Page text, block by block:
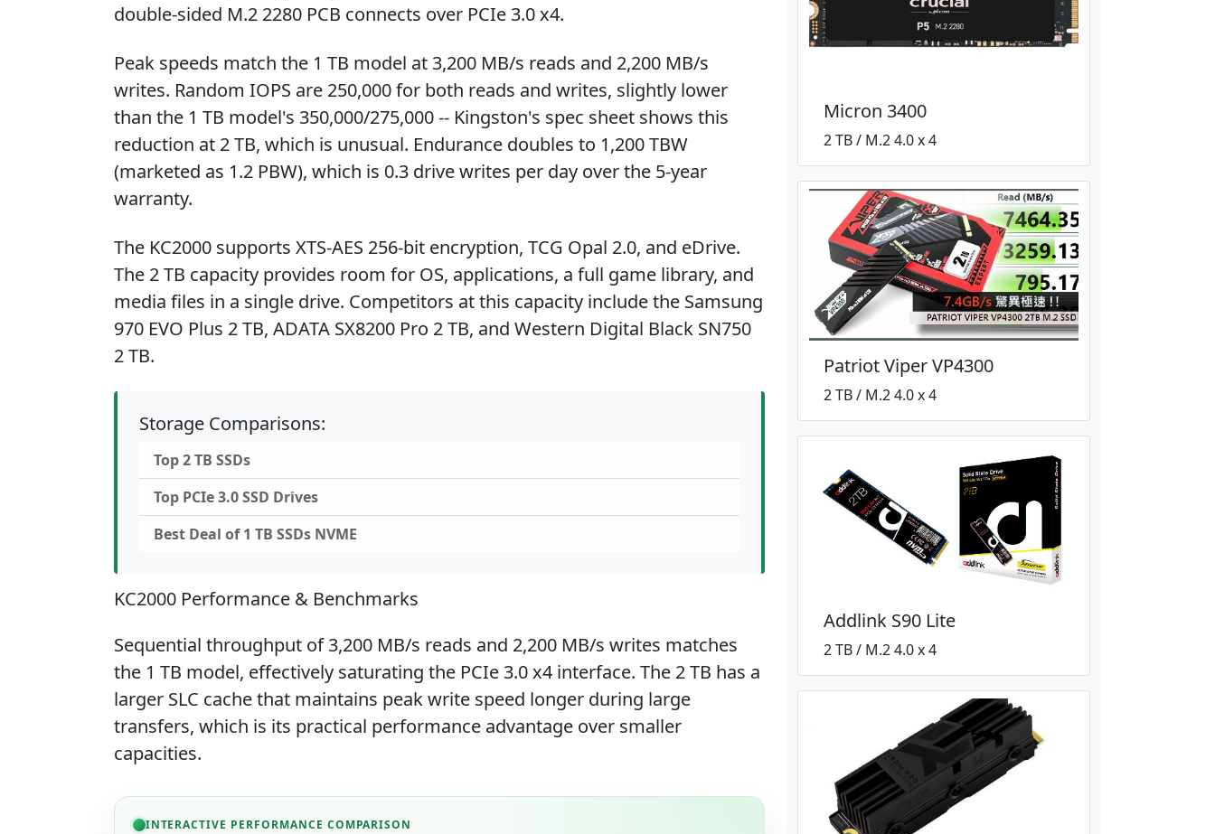
double-sided M.2 2280 PCB connects over PCIe 3.0 x4.
Peak speeds match the 1 TB model at 3,200 MB/s reads and 2,200 MB/s
writes. Random IOPS are 250,000 for both reads and writes, slightly lower
than the 1 TB model's 350,000/275,000 -- Kingston's spec sheet shows this
reduction at 2 TB, which is unusual. Endurance doubles to 1,200 TBW
(marketed as 1.2 PBW), which is 0.3 drive writes per day over the 5-year
warranty.
The KC2000 supports XTS-AES 256-bit encryption, TCG Opal 2.0, and eDrive.
The 2 TB capacity provides room for OS, applications, a full game library, and
media files in a single drive. Competitors at this capacity include the Samsung
970 EVO Plus 2 TB, ADATA SX8200 Pro 2 TB, and Western Digital Black SN750
2 TB.
Storage Comparisons:
Top 2 TB SSDs
Top PCIe 3.0 SSD Drives
Best Deal of 1 TB SSDs NVME
KC2000 Performance & Benchmarks
Sequential throughput of 3,200 MB/s reads and 2,200 MB/s writes matches
the 1 TB model, effectively saturating the PCIe 3.0 x4 interface. The 2 TB has a
larger SLC cache that maintains peak write speed longer during large
transfers, which is its practical performance advantage over smaller
capacities.
INTERACTIVE PERFORMANCE COMPARISON
Micron 3400
2 TB / M.2 4.0 x 4
Patriot Viper VP4300
2 TB / M.2 4.0 x 4
Addlink S90 Lite
2 TB / M.2 4.0 x 4